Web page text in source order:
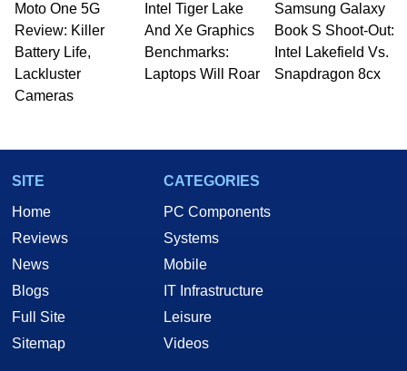
Moto One 5G
Review: Killer
Battery Life,
Lackluster
Cameras
Intel Tiger Lake
And Xe Graphics
Benchmarks:
Laptops Will Roar
Samsung Galaxy
Book S Shoot-Out:
Intel Lakefield Vs.
Snapdragon 8cx
SITE
Home
Reviews
News
Blogs
Full Site
Sitemap
CATEGORIES
PC Components
Systems
Mobile
IT Infrastructure
Leisure
Videos